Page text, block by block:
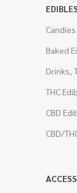
EDIBLES
Baked
Drinks,
THC
CBD
CBD/